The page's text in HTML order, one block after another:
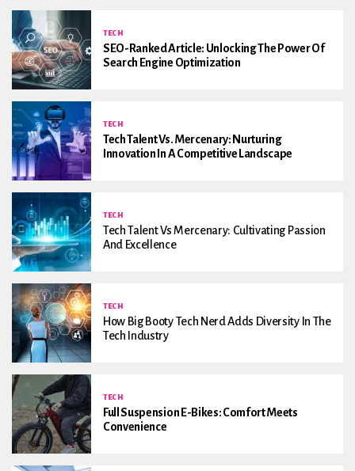
TECH
SEO-Ranked Article: Unlocking The Power Of
Search Engine Optimization
TECH
Tech Talent Vs. Mercenary: Nurturing
Innovation In A Competitive Landscape
TECH
Tech Talent Vs Mercenary: Cultivating Passion
And Excellence
TECH
How Big Booty Tech Nerd Adds Diversity In The
Tech Industry
TECH
Full Suspension E-Bikes: Comfort Meets
Convenience